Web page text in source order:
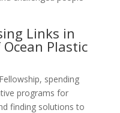
Links in
Plastic
spending
programs for
finding solutions to